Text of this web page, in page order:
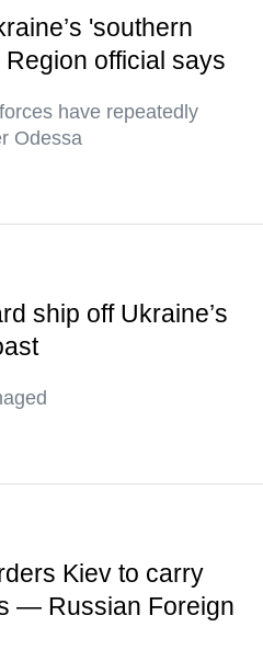
'southern
official says
have repeatedly
Odessa
ship off Ukraine’s
Kiev to carry
— Russian Foreign